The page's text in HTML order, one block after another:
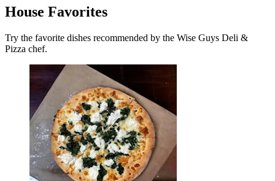
House Favorites
Try the favorite dishes recommended by the Wise Guys Deli &
Pizza chef.